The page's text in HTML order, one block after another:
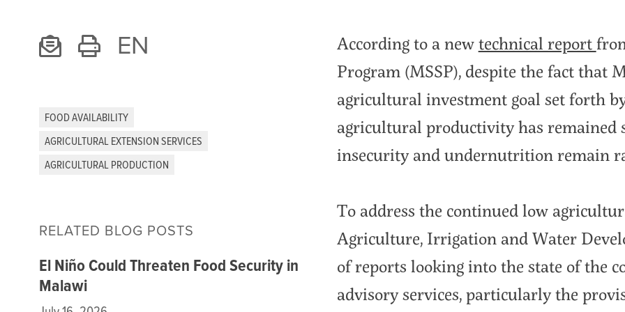
EN
FOOD AVAILABILITY
AGRICULTURAL EXTENSION SERVICES
AGRICULTURAL PRODUCTION
RELATED BLOG POSTS
El Niño Could Threaten Food Security in
Malawi
According to a newtechnical report
Program (MSSP), despite the fact that
agricultural investment goal set forth
agricultural productivity has remained
insecurity and undernutrition remain
To address the continued low
Agriculture, Irrigation and Water
of reports looking into the state of the
advisory services, particularly the